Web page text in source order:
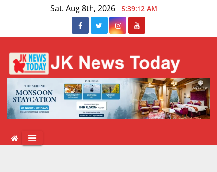
Sat. Aug 8th, 2026 5:39:13 AM